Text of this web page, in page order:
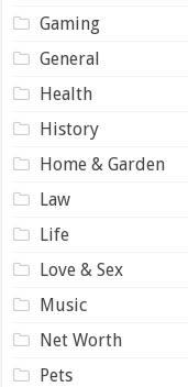
Gaming
General
Health
History
Home & Garden
Law
Life
Love & Sex
Music
Net Worth
Pets